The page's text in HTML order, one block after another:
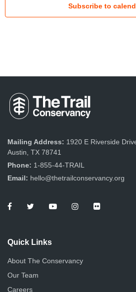
t
w
s
N
v
i
g
t
o
n
Subscribe to
Mailing Address: 1920 E Riverside
Austin, TX 78741
Phone: 1-855-44-TRAIL
Email: hello@thetrailconservancy.org
Quick Links
About The Conservancy
Our Team
Careers